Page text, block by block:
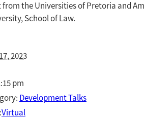
the Universities of Pretoria and
School of Law.
2023
pm
Development Talks
Virtual